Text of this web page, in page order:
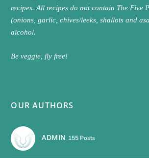
recipes. All recipes do not contain The Five
(onions, garlic, chives/leeks, shallots and
alcohol.
Be veggie, fly free!
OUR AUTHORS
ADMIN 155 Posts